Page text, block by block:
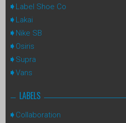
Label Shoe Co
Lakai
Nike SB
Osiris
Supra
Vans
LABELS
Collaboration